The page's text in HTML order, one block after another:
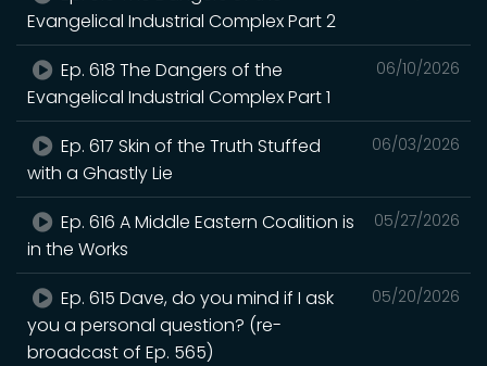
Evangelical Industrial Complex Part 2
06/10/2026
Ep. 618 The Dangers of the
Evangelical Industrial Complex Part 1
06/03/2026
Ep. 617 Skin of the Truth Stuffed
with a Ghastly Lie
05/27/2026
Ep. 616 A Middle Eastern Coalition is
in the Works
05/20/2026
Ep. 615 Dave, do you mind if I ask
you a personal question? (re-
broadcast of Ep. 565)